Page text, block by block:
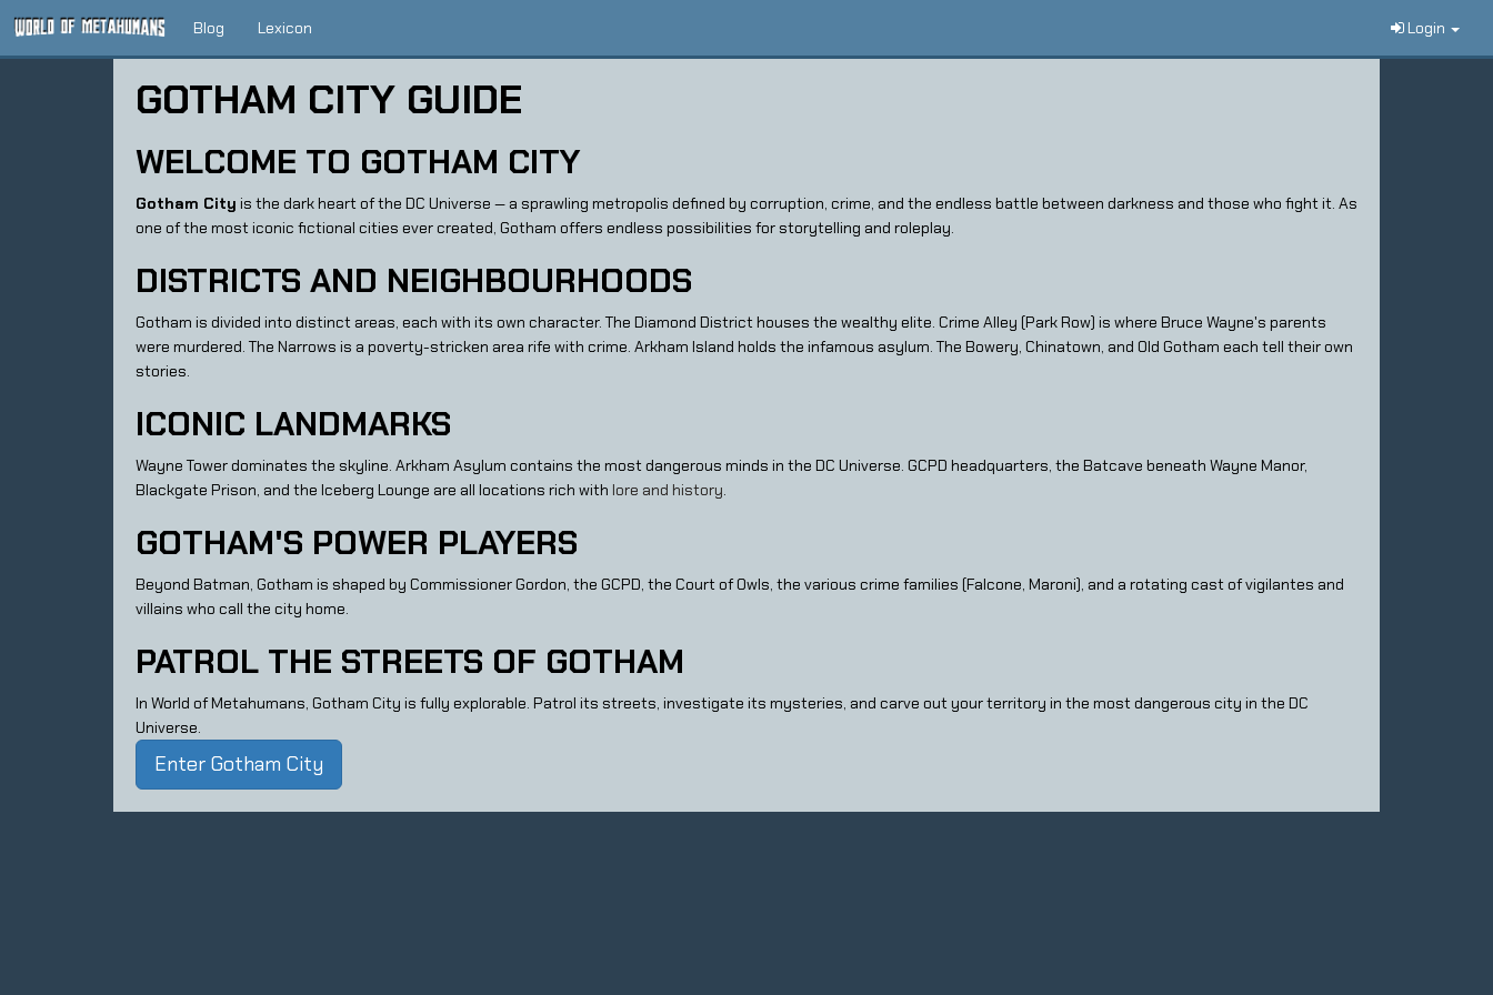
Blog Lexicon Login
GOTHAM CITY GUIDE
WELCOME TO GOTHAM CITY
Gotham City is the dark heart of the DC Universe — a sprawling metropolis defined by corruption, crime, and the endless battle between darkness and those who fight it. As
one of the most iconic fictional cities ever created, Gotham offers endless possibilities for storytelling and roleplay.
DISTRICTS AND NEIGHBOURHOODS
Gotham is divided into distinct areas, each with its own character. The Diamond District houses the wealthy elite. Crime Alley (Park Row) is where Bruce Wayne's parents
were murdered. The Narrows is a poverty-stricken area rife with crime. Arkham Island holds the infamous asylum. The Bowery, Chinatown, and Old Gotham each tell their own
stories.
ICONIC LANDMARKS
Wayne Tower dominates the skyline. Arkham Asylum contains the most dangerous minds in the DC Universe. GCPD headquarters, the Batcave beneath Wayne Manor,
Blackgate Prison, and the Iceberg Lounge are all locations rich with lore and history.
GOTHAM'S POWER PLAYERS
Beyond Batman, Gotham is shaped by Commissioner Gordon, the GCPD, the Court of Owls, the various crime families (Falcone, Maroni), and a rotating cast of vigilantes and
villains who call the city home.
PATROL THE STREETS OF GOTHAM
In World of Metahumans, Gotham City is fully explorable. Patrol its streets, investigate its mysteries, and carve out your territory in the most dangerous city in the DC
Universe.
Enter Gotham City